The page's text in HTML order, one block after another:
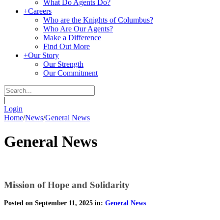
What Do Agents Do?
+Careers
Who are the Knights of Columbus?
Who Are Our Agents?
Make a Difference
Find Out More
+Our Story
Our Strength
Our Commitment
|
Login
Home/News/General News
General News
Mission of Hope and Solidarity
Posted on September 11, 2025 in: General News